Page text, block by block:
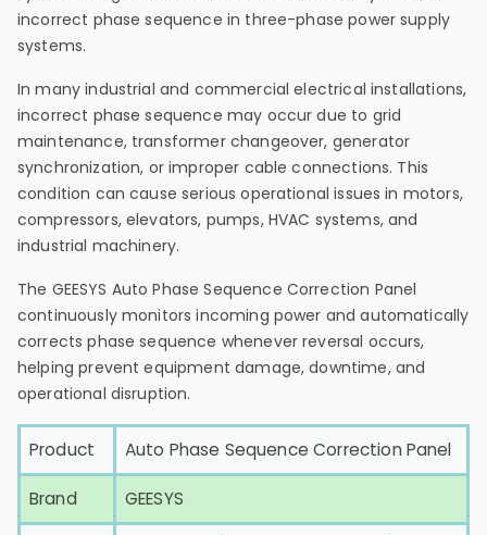
incorrect phase sequence in three-phase power supply
systems.
In many industrial and commercial electrical installations,
incorrect phase sequence may occur due to grid
maintenance, transformer changeover, generator
synchronization, or improper cable connections. This
condition can cause serious operational issues in motors,
compressors, elevators, pumps, HVAC systems, and
industrial machinery.
The GEESYS Auto Phase Sequence Correction Panel
continuously monitors incoming power and automatically
corrects phase sequence whenever reversal occurs,
helping prevent equipment damage, downtime, and
operational disruption.
Product Auto Phase Sequence Correction Panel
Brand GEESYS